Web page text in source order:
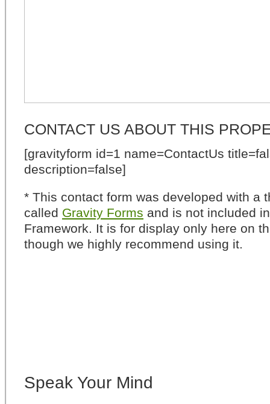
CONTACT US ABOUT THIS
[gravityform id=1 name=ContactUs
description=false]
* This contact form was developed with a
called Gravity Forms and is not included
Framework. It is for display only here on
though we highly recommend using it.
Speak Your Mind